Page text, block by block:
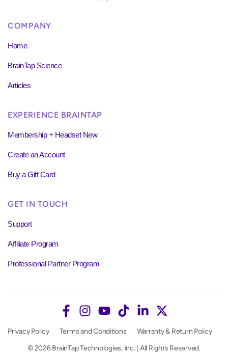
COMPANY
Home
BrainTap Science
Articles
EXPERIENCE BRAINTAP
Membership + Headset New
Create an Account
Buy a Gift Card
GET IN TOUCH
Support
Affiliate Program
Professional Partner Program
Privacy Policy Terms and Conditions
Warranty & Return Policy
© 2026 BrainTap Technologies, Inc. | All Rights Reserved.